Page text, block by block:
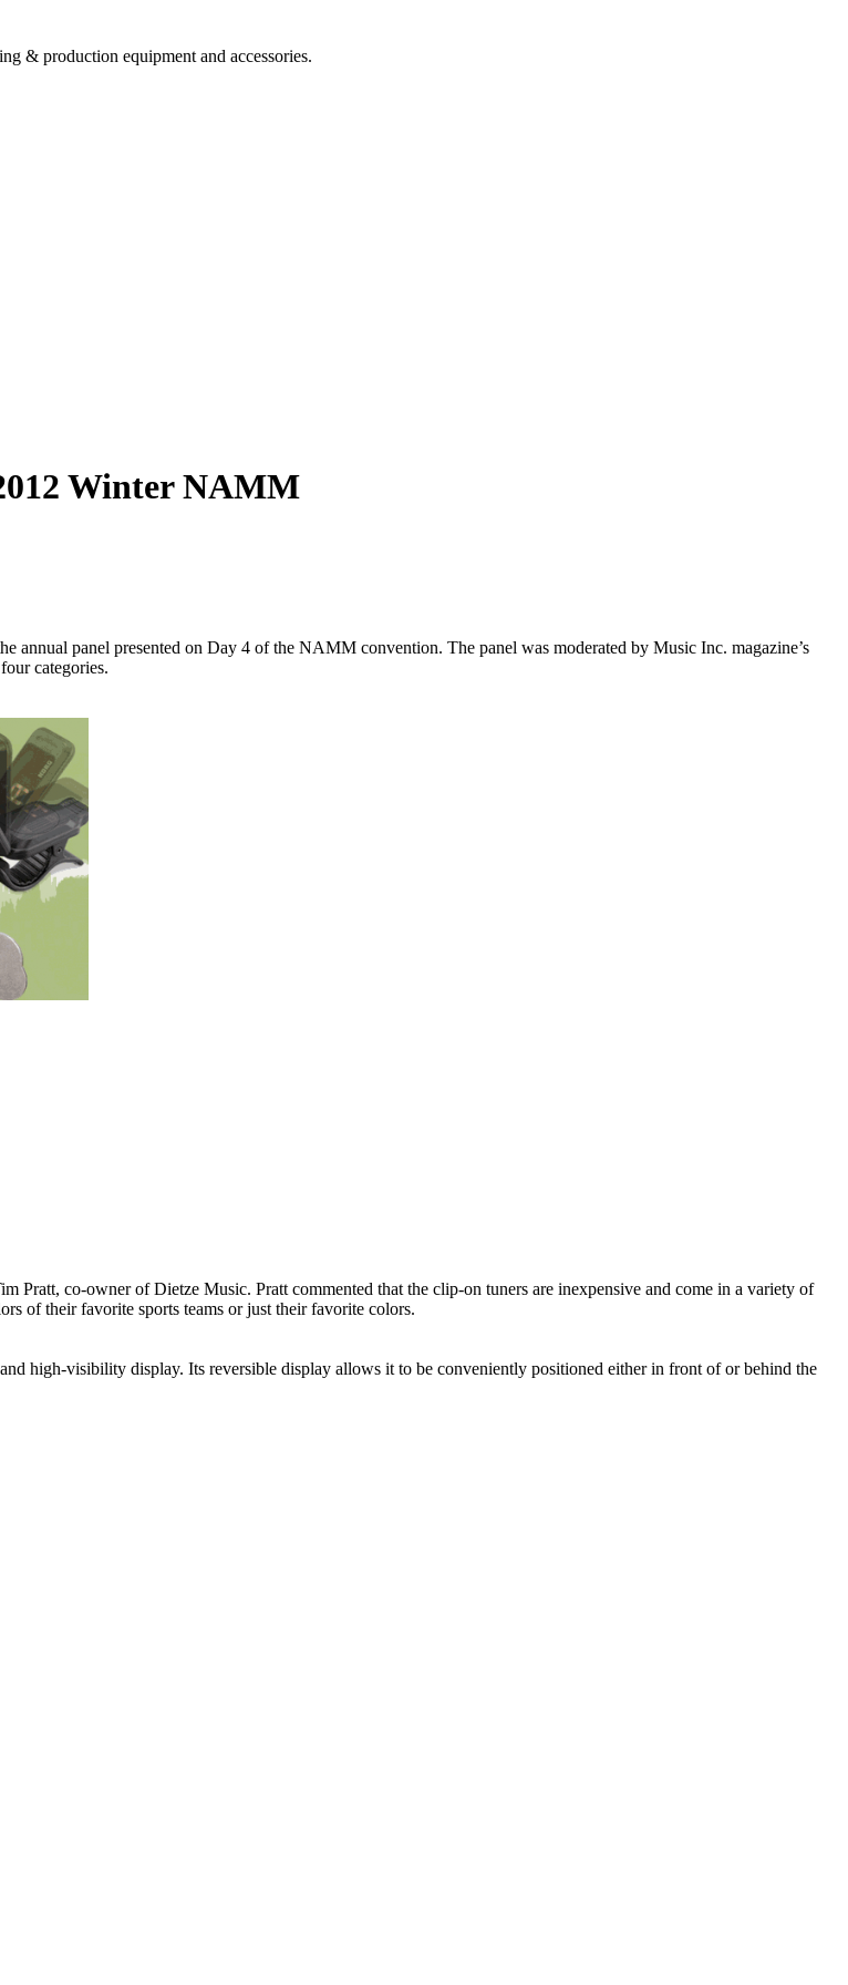
& production equipment and accessories.
Winter NAMM
annual panel presented on Day 4 of the NAMM convention. The panel was moderated by Music Inc. magazine’s
categories.
Pratt, co-owner of Dietze Music. Pratt commented that the clip-on tuners are inexpensive and come in a variety of
of their favorite sports teams or just their favorite colors.
high-visibility display. Its reversible display allows it to be conveniently positioned either in front of or behind the